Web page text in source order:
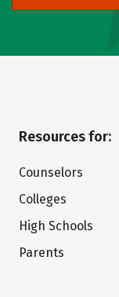
Resources for:
Counselors
Colleges
High Schools
Parents